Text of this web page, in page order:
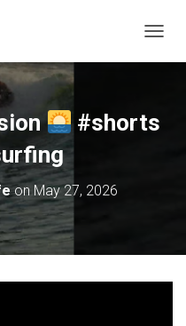
O
E
O
#shorts
on May 27, 2026